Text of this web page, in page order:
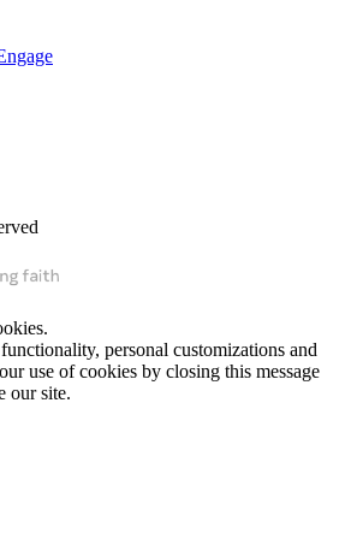
personal customizations and
use of cookies by closing this message
our site.